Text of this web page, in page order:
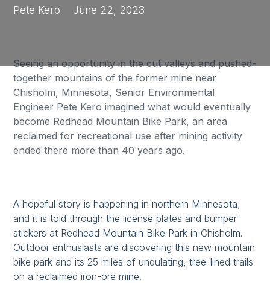
Pete Kero June 22, 2023
Seeing an opportunity in the cut valleys and pushed-
together mountains of the former mine near
Chisholm, Minnesota, Senior Environmental
Engineer Pete Kero imagined what would eventually
become Redhead Mountain Bike Park, an area
reclaimed for recreational use after mining activity
ended there more than 40 years ago.
A hopeful story is happening in northern Minnesota,
and it is told through the license plates and bumper
stickers at Redhead Mountain Bike Park in Chisholm.
Outdoor enthusiasts are discovering this new mountain
bike park and its 25 miles of undulating, tree-lined trails
on a reclaimed iron-ore mine.